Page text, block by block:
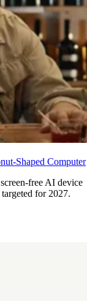
Shaped Computer
free AI device
for 2027.